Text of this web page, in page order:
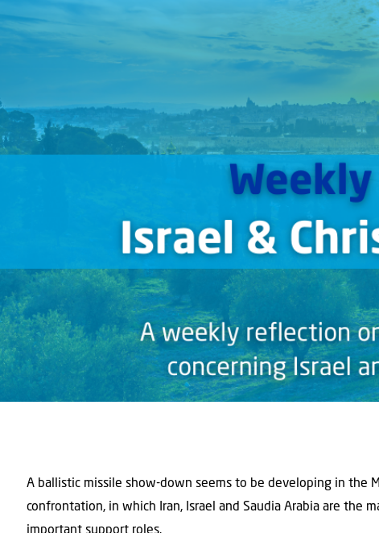
A ballistic missile show-down seems to be developing in the
confrontation, in which Iran, Israel and Saudia Arabia are the